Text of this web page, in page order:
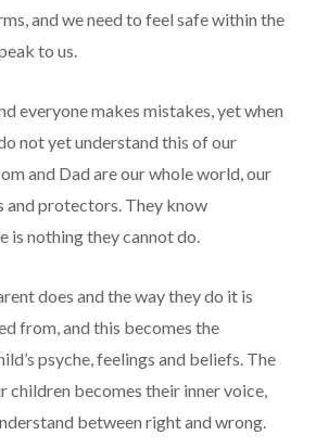
and we need to feel safe within the
to us.
everyone makes mistakes, yet when
not yet understand this of our
and Dad are our whole world, our
and protectors. They know
is nothing they cannot do.
does and the way they do it is
from, and this becomes the
psyche, feelings and beliefs. The
children becomes their inner voice,
between right and wrong.